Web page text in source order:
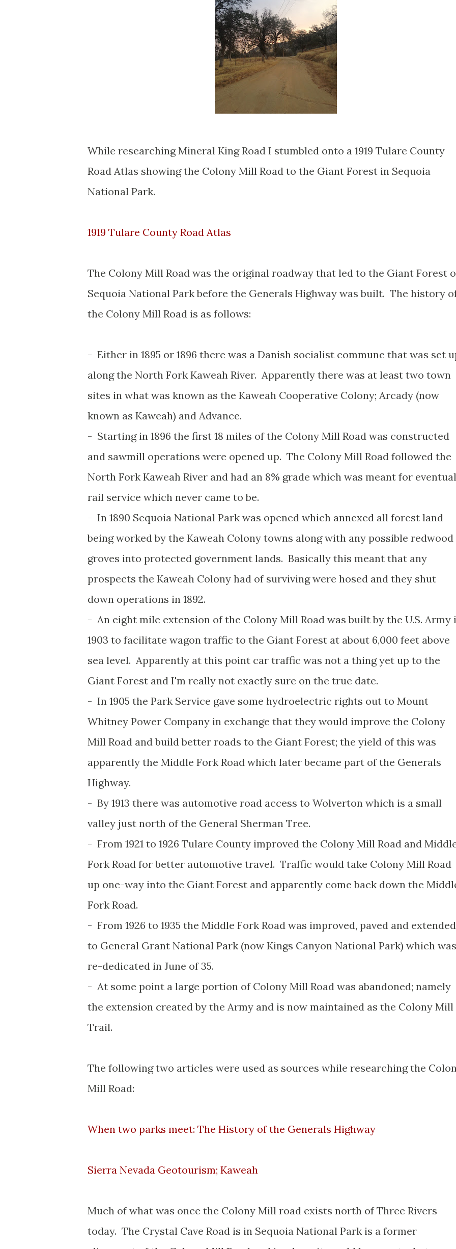
While researching Mineral King Road I stumbled onto a 1919 Tulare County
Road Atlas showing the Colony Mill Road to the Giant Forest in Sequoia
National Park.
1919 Tulare County Road Atlas
The Colony Mill Road was the original roadway that led to the Giant Forest
Sequoia National Park before the Generals Highway was built. The history
the Colony Mill Road is as follows:
- Either in 1895 or 1896 there was a Danish socialist commune that was set
along the North Fork Kaweah River. Apparently there was at least two town
sites in what was known as the Kaweah Cooperative Colony; Arcady (now
known as Kaweah) and Advance.
- Starting in 1896 the first 18 miles of the Colony Mill Road was constructed
and sawmill operations were opened up. The Colony Mill Road followed the
North Fork Kaweah River and had an 8% grade which was meant for eventual
rail service which never came to be.
- In 1890 Sequoia National Park was opened which annexed all forest land
being worked by the Kaweah Colony towns along with any possible redwood
groves into protected government lands. Basically this meant that any
prospects the Kaweah Colony had of surviving were hosed and they shut
down operations in 1892.
- An eight mile extension of the Colony Mill Road was built by the U.S. Army
1903 to facilitate wagon traffic to the Giant Forest at about 6,000 feet above
sea level. Apparently at this point car traffic was not a thing yet up to the
Giant Forest and I'm really not exactly sure on the true date.
- In 1905 the Park Service gave some hydroelectric rights out to Mount
Whitney Power Company in exchange that they would improve the Colony
Mill Road and build better roads to the Giant Forest; the yield of this was
apparently the Middle Fork Road which later became part of the Generals
Highway.
- By 1913 there was automotive road access to Wolverton which is a small
valley just north of the General Sherman Tree.
- From 1921 to 1926 Tulare County improved the Colony Mill Road and
Fork Road for better automotive travel. Traffic would take Colony Mill Road
up one-way into the Giant Forest and apparently come back down the
Fork Road.
- From 1926 to 1935 the Middle Fork Road was improved, paved and extended
to General Grant National Park (now Kings Canyon National Park) which was
re-dedicated in June of 35.
- At some point a large portion of Colony Mill Road was abandoned; namely
the extension created by the Army and is now maintained as the Colony Mill
Trail.
The following two articles were used as sources while researching the
Mill Road:
When two parks meet: The History of the Generals Highway
Sierra Nevada Geotourism; Kaweah
Much of what was once the Colony Mill road exists north of Three Rivers
today. The Crystal Cave Road is in Sequoia National Park is a former